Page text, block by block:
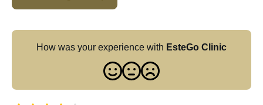
How was your experience with EsteGo Clinic